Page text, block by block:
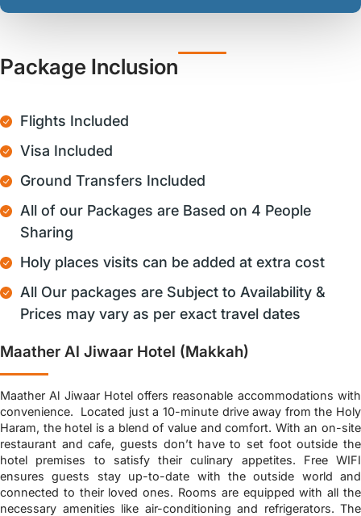
Package Inclusion
Flights Included
Visa Included
Ground Transfers Included
All of our Packages are Based on 4 People
Sharing
Holy places visits can be added at extra cost
All Our packages are Subject to Availability &
Prices may vary as per exact travel dates
Maather Al Jiwaar Hotel (Makkah)
Maather Al Jiwaar Hotel offers reasonable accommodations with
convenience. Located just a 10-minute drive away from the Holy
Haram, the hotel is a blend of value and comfort. With an on-site
restaurant and cafe, guests don’t have to set foot outside the
hotel premises to satisfy their culinary appetites. Free WIFI
ensures guests stay up-to-date with the outside world and
connected to their loved ones. Rooms are equipped with all the
necessary amenities like air-conditioning and refrigerators. The